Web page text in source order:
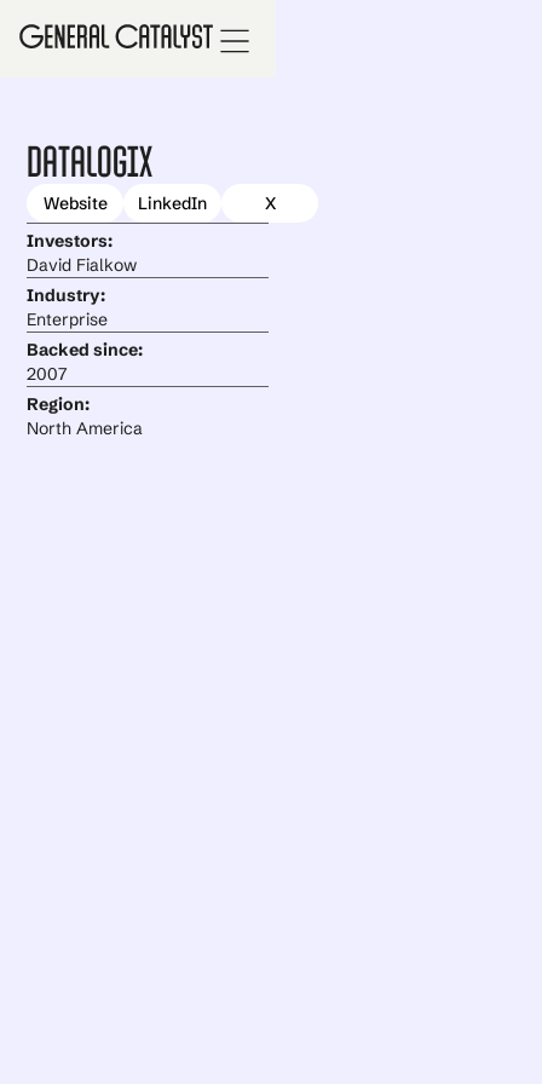
Datalogix
Website LinkedIn
X
Investors:
David Fialkow
Industry:
Enterprise
Backed since:
2007
Region:
North America